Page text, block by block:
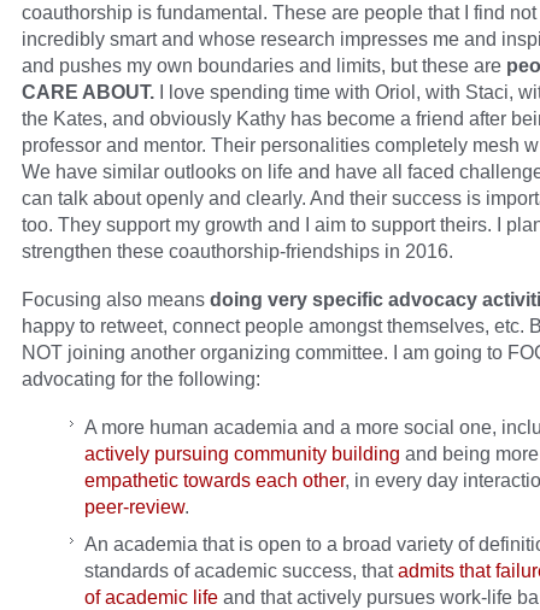
coauthorship is fundamental. These are people that I find
incredibly smart and whose research impresses me and
and pushes my own boundaries and limits, but these are
CARE ABOUT. I love spending time with Oriol, with Staci,
the Kates, and obviously Kathy has become a friend after
professor and mentor. Their personalities completely mesh
We have similar outlooks on life and have all faced
can talk about openly and clearly. And their success is
too. They support my growth and I aim to support theirs. I
strengthen these coauthorship-friendships in 2016.
Focusing also means doing very specific advocacy
happy to retweet, connect people amongst themselves, etc.
NOT joining another organizing committee. I am going to
advocating for the following:
A more human academia and a more social one,
actively pursuing community building and being
empathetic towards each other, in every day
peer-review.
An academia that is open to a broad variety of
standards of academic success, thatadmits that
of academic life and that actively pursues work-life